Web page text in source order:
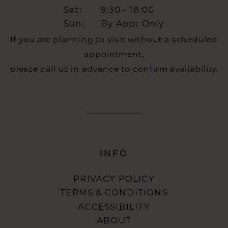
Sat:
9:30 - 18:00
Sun:
By Appt Only
If you are planning to visit without a scheduled
appointment,
please call us in advance to confirm availability.
INFO
PRIVACY POLICY
TERMS & CONDITIONS
ACCESSIBILITY
ABOUT